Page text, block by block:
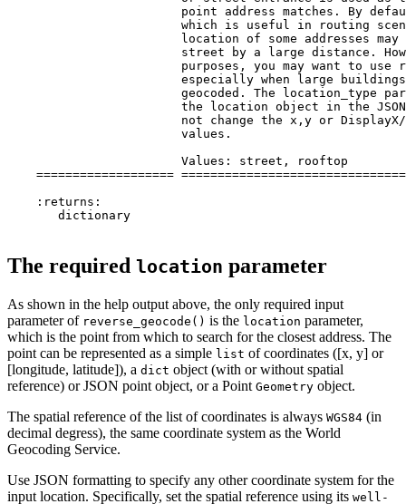
point address matches. By
which is useful in routing
location of some addresses may
street by a large distance.
purposes, you may want to use
especially when large
geocoded. The location_type
the location object in the
not change the x,y or
                        values.
                        Values: street, rooftop
===================
    :returns:
       dictionary
The required location parameter
As shown in the help output above, the only required input
parameter of reverse_geocode() is the location parameter,
which is the point from which to search for the closest address. The
point can be represented as a simple list of coordinates ([x, y] or
[longitude, latitude]), a dict object (with or without spatial
reference) or JSON point object, or a Point Geometry object.
The spatial reference of the list of coordinates is always WGS84 (in
decimal degress), the same coordinate system as the World
Geocoding Service.
Use JSON formatting to specify any other coordinate system for the
input location. Specifically, set the spatial reference using its well-